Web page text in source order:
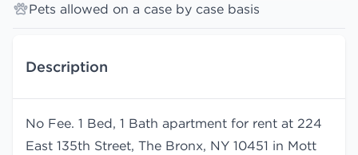
Pets allowed on a case by case basis
Description
No Fee. 1 Bed, 1 Bath apartment for rent at 224
East 135th Street, The Bronx, NY 10451 in Mott